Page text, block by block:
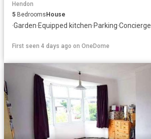
Hendon
5 Bedrooms House
·Garden·Equipped kitchen·Parking·Concierge
First seen 4 days ago on OneDome